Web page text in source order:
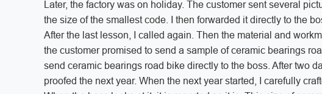
Later, the factory was on holiday. The customer sent several
the size of the smallest code. I then forwarded it directly to the
After the last lesson, I called again. Then the material and
the customer promised to send a sample of ceramic bearings
send ceramic bearings road bike directly to the boss. After two
proofed the next year. When the next year started, I carefully